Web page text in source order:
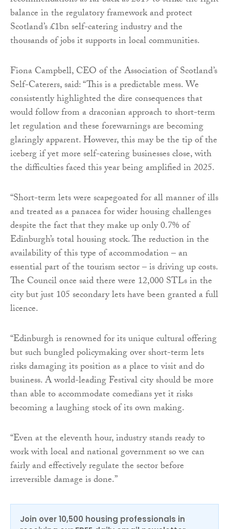
balance in the regulatory framework and protect
Scotland’s £1bn self-catering industry and the
thousands of jobs it supports in local communities.
Fiona Campbell, CEO of the Association of Scotland’s
Self-Caterers, said: “This is a predictable mess. We
consistently highlighted the dire consequences that
would follow from a draconian approach to short-term
let regulation and these forewarnings are becoming
glaringly apparent. However, this may be the tip of the
iceberg if yet more self-catering businesses close, with
the difficulties faced this year being amplified in 2025.
“Short-term lets were scapegoated for all manner of ills
and treated as a panacea for wider housing challenges
despite the fact that they make up only 0.7% of
Edinburgh’s total housing stock. The reduction in the
availability of this type of accommodation – an
essential part of the tourism sector – is driving up costs.
The Council once said there were 12,000 STLs in the
city but just 105 secondary lets have been granted a full
licence.
“Edinburgh is renowned for its unique cultural offering
but such bungled policymaking over short-term lets
risks damaging its position as a place to visit and do
business. A world-leading Festival city should be more
than able to accommodate comedians yet it risks
becoming a laughing stock of its own making.
“Even at the eleventh hour, industry stands ready to
work with local and national government so we can
fairly and effectively regulate the sector before
irreversible damage is done.”
Join over 10,500 housing professionals in